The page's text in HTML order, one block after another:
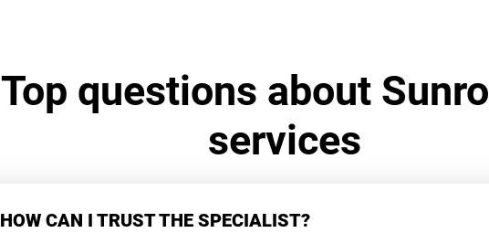
Top questions about
services
HOW CAN I TRUST THE SPECIALIST?